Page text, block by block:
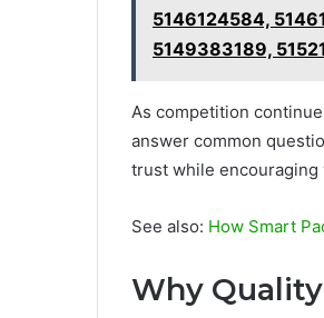
5146124584,
5149383189,
As competition
answer common
trust while
See also: How Smart
Why